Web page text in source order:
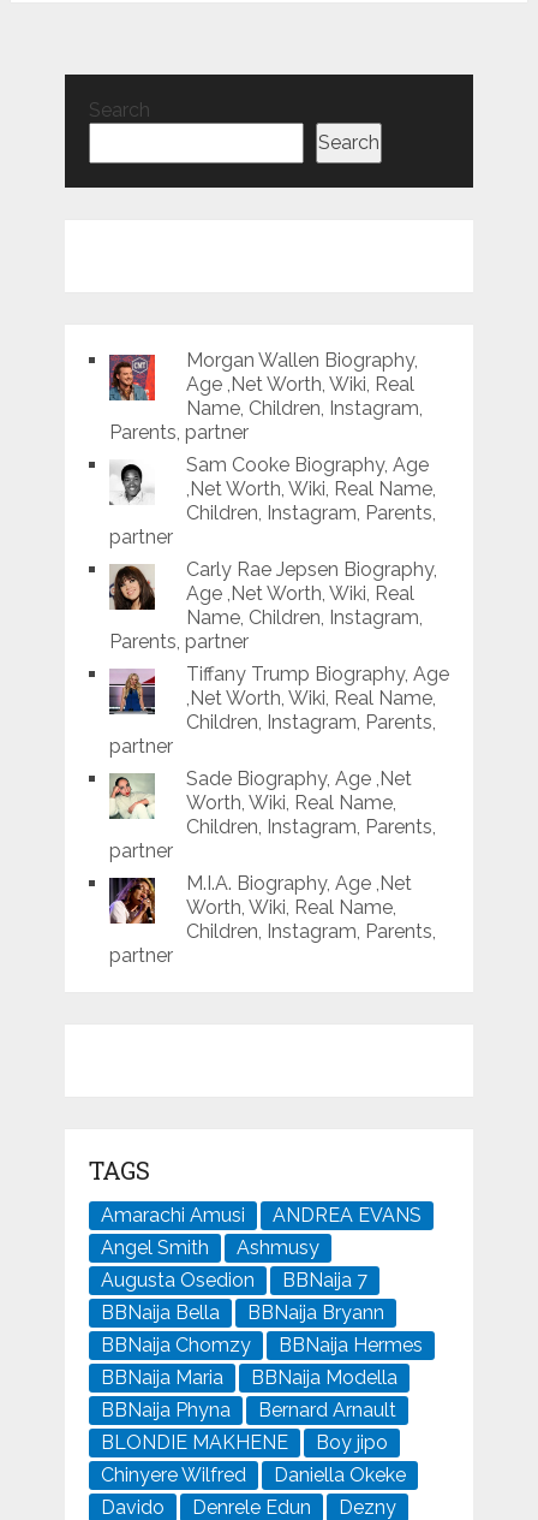
Search
Search
Morgan Wallen Biography,
Age ,Net Worth, Wiki, Real
Name, Children, Instagram,
Parents, partner
Sam Cooke Biography, Age
,Net Worth, Wiki, Real Name,
Children, Instagram, Parents,
partner
Carly Rae Jepsen Biography,
Age ,Net Worth, Wiki, Real
Name, Children, Instagram,
Parents, partner
Tiffany Trump Biography, Age
,Net Worth, Wiki, Real Name,
Children, Instagram, Parents,
partner
Sade Biography, Age ,Net
Worth, Wiki, Real Name,
Children, Instagram, Parents,
partner
M.I.A. Biography, Age ,Net
Worth, Wiki, Real Name,
Children, Instagram, Parents,
partner
TAGS
Amarachi Amusi
ANDREA EVANS
Angel Smith
Ashmusy
Augusta Osedion
BBNaija 7
BBNaija Bella
BBNaija Bryann
BBNaija Chomzy
BBNaija Hermes
BBNaija Maria
BBNaija Modella
BBNaija Phyna
Bernard Arnault
BLONDIE MAKHENE
Boy jipo
Chinyere Wilfred
Daniella Okeke
Davido
Denrele Edun
Dezny